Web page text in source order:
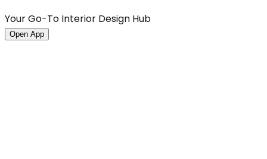
Your Go-To Interior Design Hub
Open App